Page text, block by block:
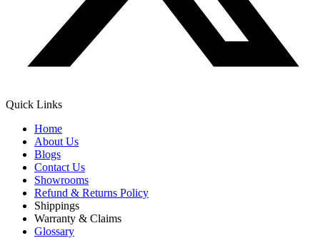
Quick Links
Home
About Us
Blogs
Contact Us
Showrooms
Refund & Returns Policy
Shippings
Warranty & Claims
Glossary